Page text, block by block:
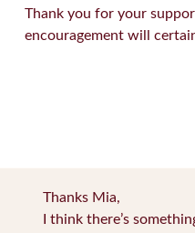
Thank you for your
encouragement will
Thanks Mia,
I think there’s